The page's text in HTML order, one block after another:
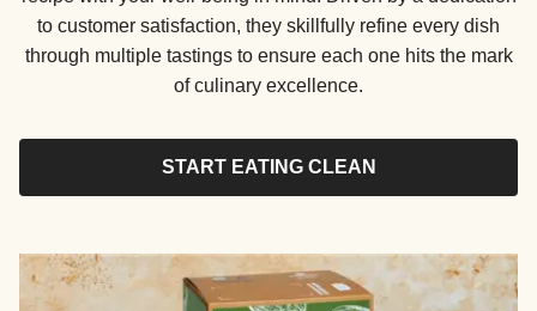
to customer satisfaction, they skillfully refine every dish
through multiple tastings to ensure each one hits the mark
of culinary excellence.
START EATING CLEAN